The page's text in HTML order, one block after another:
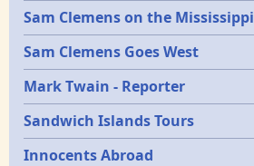
Sam Clemens on the Mississippi
Sam Clemens Goes West
Mark Twain - Reporter
Sandwich Islands Tours
Innocents Abroad